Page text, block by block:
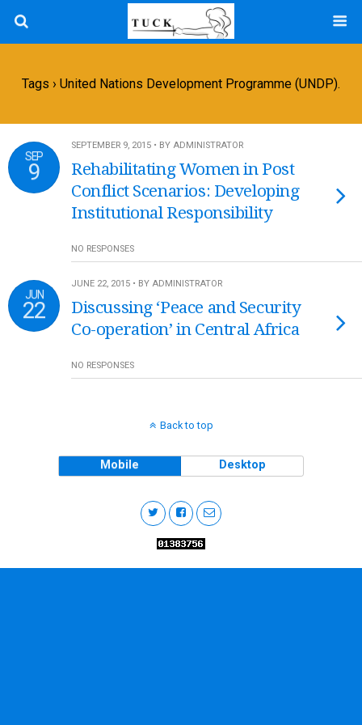
Tags › United Nations Development Programme (UNDP).
SEP
9
SEPTEMBER 9, 2015 • BY ADMINISTRATOR
Rehabilitating Women in Post
Conflict Scenarios: Developing
Institutional Responsibility
NO RESPONSES
JUN
22
JUNE 22, 2015 • BY ADMINISTRATOR
Discussing ‘Peace and Security
Co-operation’ in Central Africa
NO RESPONSES
Back to top
Mobile Desktop